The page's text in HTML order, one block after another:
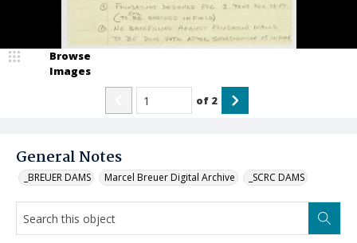
General Notes
_BREUER DAMS Marcel Breuer Digital Archive _SCRC DAMS
Browse
Images
of 2